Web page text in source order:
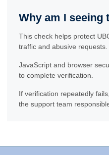
Why am I seeing
This check helps protect
traffic and abusive requests.
JavaScript and browser
to complete verification.
If verification repeatedly
the support team